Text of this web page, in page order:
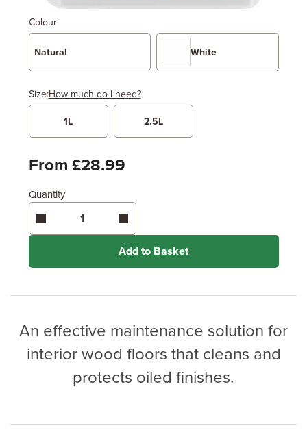
Colour
Natural White
Size:How much do I need?
Width
Length / Height
Enter area above
Coverage may vary depending on wood type &
application method.
1L 2.5L
From £28.99
Quantity
Add to Basket
An effective maintenance solution for
interior wood floors that cleans and
protects oiled finishes.